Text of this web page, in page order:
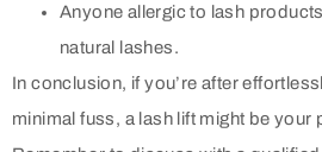
Anyone allergic to lash
natural lashes.
In conclusion, if you’re after
minimal fuss, a lash lift might be your